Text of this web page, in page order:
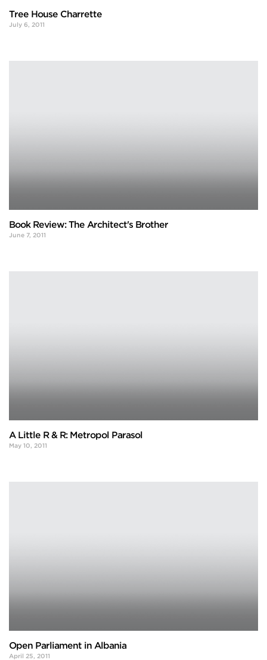
Tree House Charrette
July 6, 2011
Book Review: The Architect's Brother
June 7, 2011
A Little R & R: Metropol Parasol
May 10, 2011
Open Parliament in Albania
April 25, 2011